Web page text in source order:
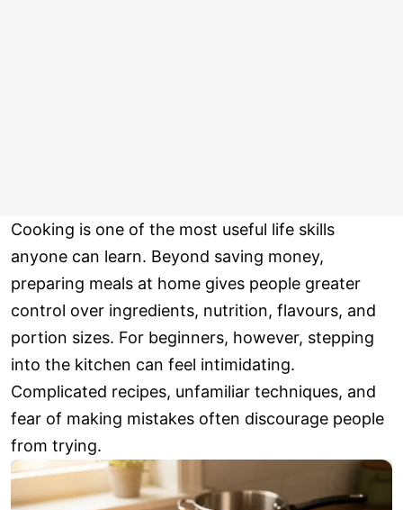
Cooking is one of the most useful life skills
anyone can learn. Beyond saving money,
preparing meals at home gives people greater
control over ingredients, nutrition, flavours, and
portion sizes. For beginners, however, stepping
into the kitchen can feel intimidating.
Complicated recipes, unfamiliar techniques, and
fear of making mistakes often discourage people
from trying.